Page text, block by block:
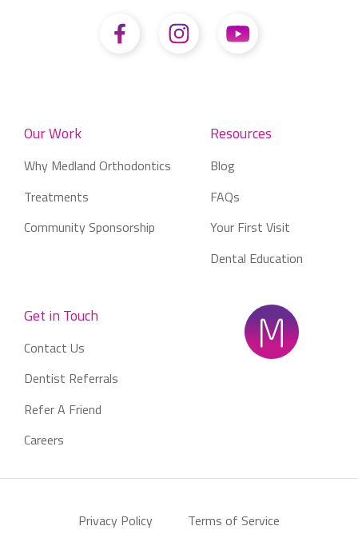
Our Work
Why Medland Orthodontics
Treatments
Community Sponsorship
Resources
Blog
FAQs
Your First Visit
Dental Education
Get in Touch
Contact Us
Dentist Referrals
Refer A Friend
Careers
Privacy Policy Terms of Service